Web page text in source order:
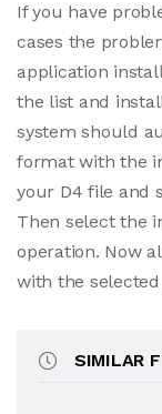
If you have
cases the
application
the list and
system should
format with the
your D4 file and
Then select the
operation. Now
with the
SIMILAR